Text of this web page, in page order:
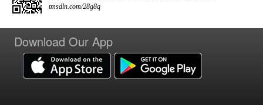
tmsdln.com/28g8q
Download Our App